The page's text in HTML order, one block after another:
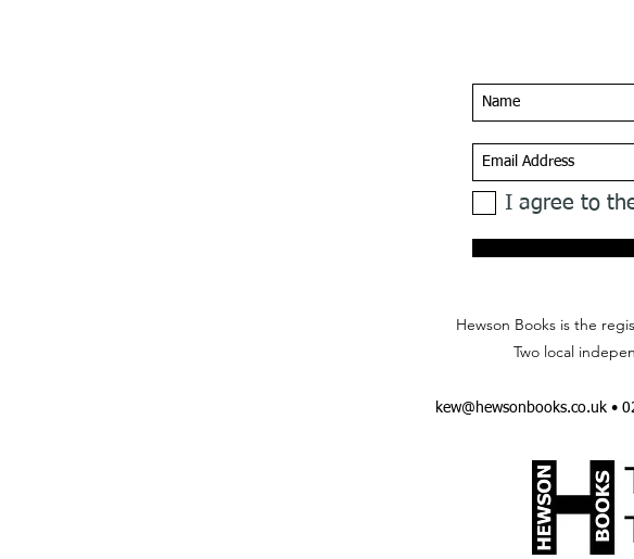
I agree to
Hewson Books is the
Two local
kew@hewsonbooks.co.uk•